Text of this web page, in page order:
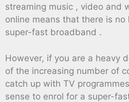
streaming music , video and
online means that there is
super-fast broadband .
However, if you are a heavy
of the increasing number of
catch up with TV
sense to enrol for a super-